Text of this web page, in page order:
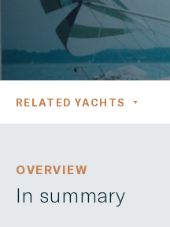
RELATED YACHTS
OVERVIEW
In summary